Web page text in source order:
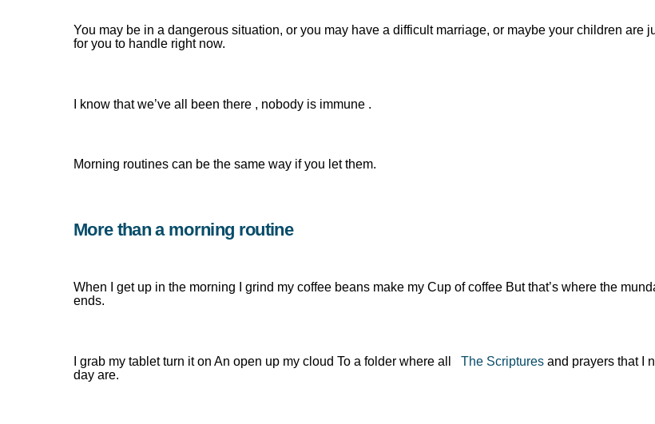
You may be in a dangerous situation, or you may have a difficult marriage, or maybe your children are
for you to handle right now.
I know that we’ve all been there , nobody is immune .
Morning routines can be the same way if you let them.
More than a morning routine
When I get up in the morning I grind my coffee beans make my Cup of coffee But that’s where the
ends.
I grab my tablet turn it on An open up my cloud To a folder where all The Scriptures and prayers that I
day are.